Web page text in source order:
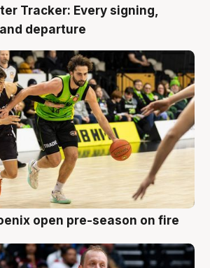
Tracker: Every signing,
departure
open pre-season on fire